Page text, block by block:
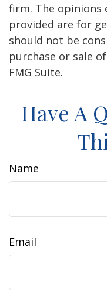
firm. The opinions
provided are for
should not be
purchase or sale
FMG Suite.
Have A
Name
Email